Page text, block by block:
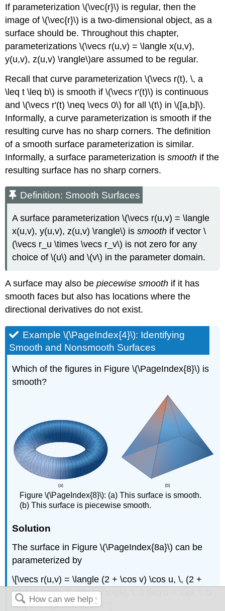
If parameterization \(\vec{r}\) is regular, then the
image of \(\vec{r}\) is a two-dimensional object, as a
surface should be. Throughout this chapter,
parameterizations \(\vecs r(u,v) = \langle x(u,v),
y(u,v), z(u,v) \rangle\)are assumed to be regular.
Recall that curve parameterization \(\vecs r(t), \, a
\leq t \leq b\) is smooth if \(\vecs r'(t)\) is continuous
and \(\vecs r'(t) \neq \vecs 0\) for all \(t\) in \([a,b]\).
Informally, a curve parameterization is smooth if the
resulting curve has no sharp corners. The definition
of a smooth surface parameterization is similar.
Informally, a surface parameterization issmooth if the
resulting surface has no sharp corners.
Definition: Smooth Surfaces
A surface parameterization \(\vecs r(u,v) = \langle
x(u,v), y(u,v), z(u,v) \rangle\) issmooth if vector \
(\vecs r_u \times \vecs r_v\) is not zero for any
choice of \(u\) and \(v\) in the parameter domain.
A surface may also bepiecewise smooth if it has
smooth faces but also has locations where the
directional derivatives do not exist.
Example \(\PageIndex{4}\): Identifying
Smooth and Nonsmooth Surfaces
Which of the figures in Figure \(\PageIndex{8}\) is
smooth?
Figure \(\PageIndex{8}\): (a) This surface is smooth.
(b) This surface is piecewise smooth.
Solution
The surface in Figure \(\PageIndex{8a}\) can be
parameterized by
\[\vecs r(u,v) = \langle (2 + \cos v) \cos u, \, (2 +
\cos v) \sin u, \, \sin v \rangle, \, 0 \leq u < 2\pi, \, 0
\leq v < 2\pi \nonumber \]